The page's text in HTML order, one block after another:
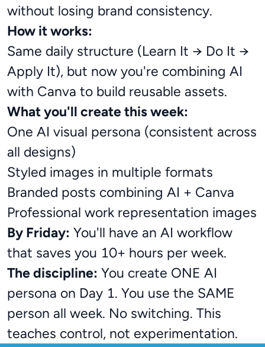
without losing brand consistency.
How it works:
Same daily structure (Learn It → Do It →
Apply It), but now you're combining AI
with Canva to build reusable assets.
What you'll create this week:
One AI visual persona (consistent across
all designs)
Styled images in multiple formats
Branded posts combining AI + Canva
Professional work representation images
By Friday: You'll have an AI workflow
that saves you 10+ hours per week.
The discipline: You create ONE AI
persona on Day 1. You use the SAME
person all week. No switching. This
teaches control, not experimentation.